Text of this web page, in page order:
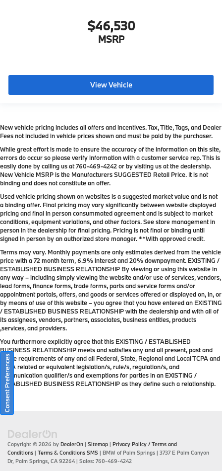
$46,530
MSRP
View Vehicle
New vehicle pricing includes all offers and incentives. Tax, Title, Tags, and Dealer
Fees not included in vehicle prices shown and must be paid by the purchaser.
While great effort is made to ensure the accuracy of the information on this site,
errors do occur so please verify information with a customer service rep. This is
easily done by calling us at760-469-4242or by visiting us at the dealership.
New Vehicle MSRP is the Manufacturers SUGGESTED Retail Price. It is not
binding and does not constitute an offer.
Used vehicle pricing shown on websites is a suggested market value and is not
a binding offer. Final pricing may vary significantly between website displayed
pricing and final in person consummated agreement and is subject to market
conditions, equipment variations, and other factors. See store management in
person in the dealership for final pricing. Pricing is not final or binding until
signed in person by an authorized store manager. **With approved credit.
Terms may vary. Monthly payments are only estimates derived from the vehicle
price with a 72 month term, 6.9% interest and 20% downpayment. EXISTING /
ESTABLISHED BUSINESS RELATIONSHIP By viewing or using this website in
any way – including simply viewing the website and/or use of services, vendors,
lead forms, finance forms, trade forms, parts and service forms and/or
appointment portals, offers, and goods or services offered or displayed on, in, or
by means of use of this website – you agree that you have entered an EXISTING
/ ESTABLISHED BUSINESS RELATIONSHIP with the dealership and with all of
its assignees, vendors, partners, associates, business entities, products
,services, and providers.
You furthermore explicitly agree that this EXISTING / ESTABLISHED
BUSINESS RELATIONSHIP meets and satisfies any and all present, past and
future requirements of any and all Federal, State, Regional and Local TCPA and
TCPA related or equivalent legislation/s, rule/s, regulation/s, and
communication qualifier/s and exemptions for parties in an EXISTING /
ESTABLISHED BUSINESS RELATIONSHIP as they define such a relationship.
Copyright © 2026 by DealerOn | Sitemap | Privacy Policy / Terms and
Conditions | Terms & Conditions SMS | BMW of Palm Springs | 3737 E Palm Canyon
Dr, Palm Springs, CA 92264 | Sales: 760-469-4242
Consent Preferences